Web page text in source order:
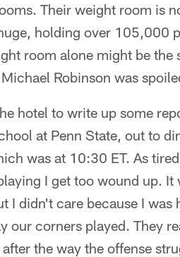
Their weight room is
holding over 105,000
room alone might be the
Robinson was
hotel to write up some
at Penn State, out to
was at 10:30 ET. As
I get too wound up.
I didn't care because I was
our corners played. They
the way the offense